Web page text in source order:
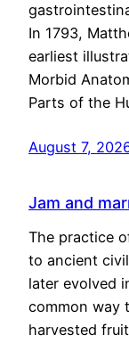
In 1793,
earliest
Morbid
Parts of the
August 7,
Jam and
The practice
to ancient
later evolved
common way
harvested